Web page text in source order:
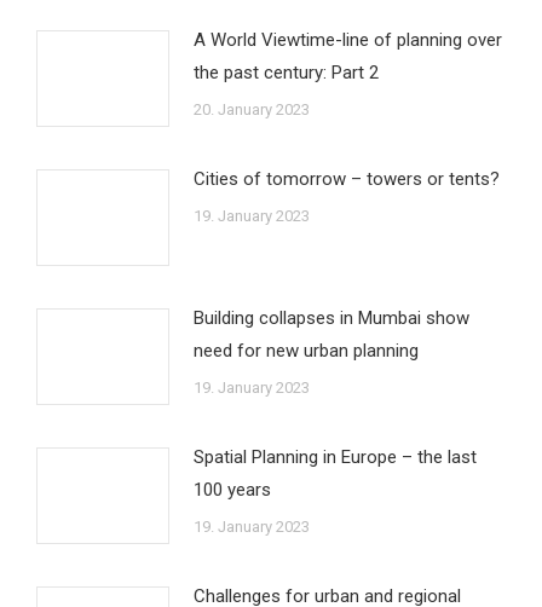
A World Viewtime-line of planning over
the past century: Part 2
20. January 2023
Cities of tomorrow – towers or tents?
19. January 2023
Building collapses in Mumbai show
need for new urban planning
19. January 2023
Spatial Planning in Europe – the last
100 years
19. January 2023
Challenges for urban and regional